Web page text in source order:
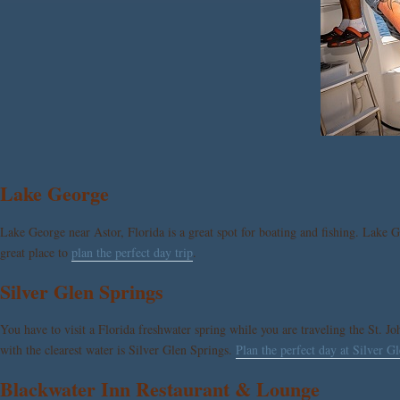
Lake George
Lake George near Astor, Florida is a great spot for boating and fishing. Lake
great place to plan the perfect day trip.
Silver Glen Springs
You have to visit a Florida freshwater spring while you are traveling the St.
with the clearest water is Silver Glen Springs. Plan the perfect day at Silver
Blackwater Inn Restaurant & Lounge